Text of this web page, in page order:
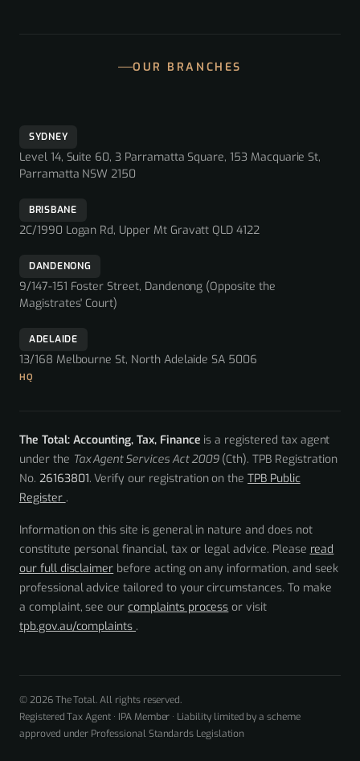
OUR BRANCHES
SYDNEY
Level 14, Suite 60, 3 Parramatta Square, 153 Macquarie St,
Parramatta NSW 2150
BRISBANE
2C/1990 Logan Rd, Upper Mt Gravatt QLD 4122
DANDENONG
9/147-151 Foster Street, Dandenong (Opposite the
Magistrates' Court)
ADELAIDE
13/168 Melbourne St, North Adelaide SA 5006
HQ
The Total: Accounting, Tax, Finance is a registered tax agent
under the Tax Agent Services Act 2009(Cth). TPB Registration
No. 26163801. Verify our registration on theTPB Public
Register .
Information on this site is general in nature and does not
constitute personal financial, tax or legal advice. Please read
our full disclaimer before acting on any information, and seek
professional advice tailored to your circumstances. To make
a complaint, see ourcomplaints process or visit
tpb.gov.au/complaints .
© 2026 The Total. All rights reserved.
Registered Tax Agent · IPA Member · Liability limited by a scheme
approved under Professional Standards Legislation